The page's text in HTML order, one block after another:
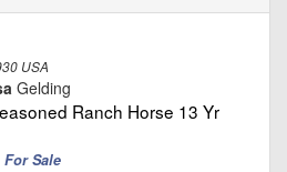
USA
Gelding
Ranch Horse 13 Yr
For Sale